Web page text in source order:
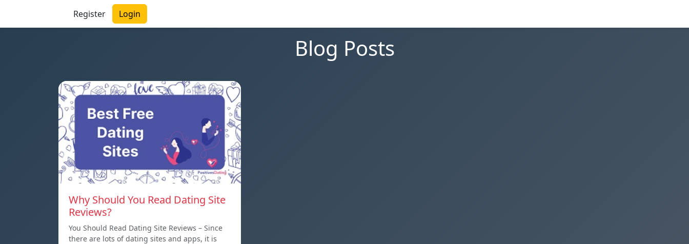
Register Login
Blog Posts
Why Should You Read Dating Site
Reviews?
You Should Read Dating Site Reviews – Since
there are lots of dating sites and apps, it is